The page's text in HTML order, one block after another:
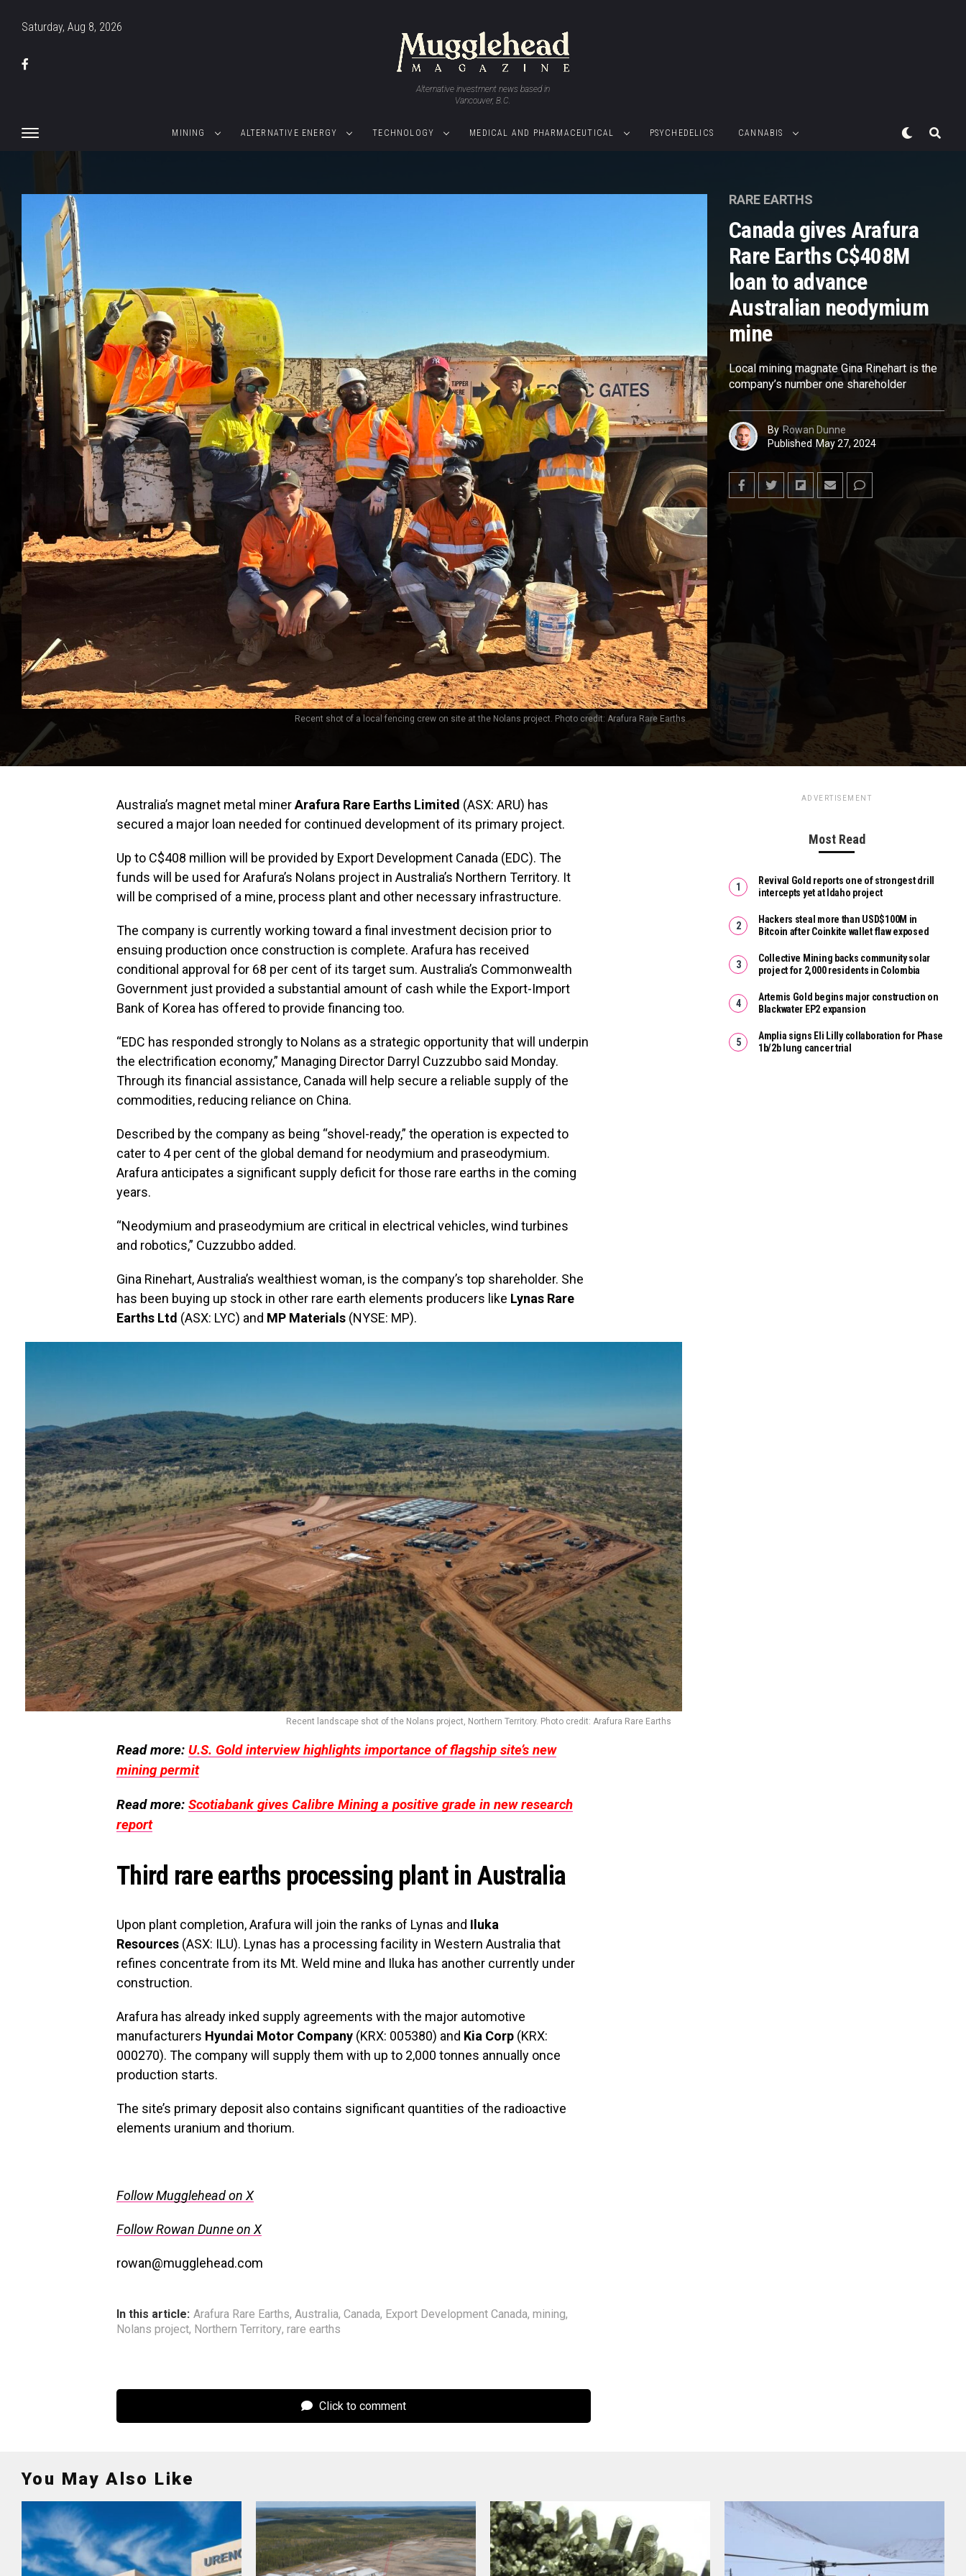
Saturday, Aug 8, 2026
Alternative investment news based in
Vancouver, B.C.
MINING ALTERNATIVE ENERGY TECHNOLOGY MEDICAL AND PHARMACEUTICAL PSYCHEDELICS CANNABIS
Recent shot of a local fencing crew on site at the Nolans project. Photo credit: Arafura Rare Earths
RARE EARTHS
Canada gives Arafura
Rare Earths C$408M
loan to advance
Australian neodymium
mine
Local mining magnate Gina Rinehart is the
company’s number one shareholder
By Rowan Dunne
Published May 27, 2024
Australia’s magnet metal minerArafura Rare Earths Limited (ASX: ARU) has
secured a major loan needed for continued development of its primary project.
Up to C$408 million will be provided by Export Development Canada (EDC). The
funds will be used for Arafura’s Nolans project in Australia’s Northern Territory. It
will be comprised of a mine, process plant and other necessary infrastructure.
The company is currently working toward a final investment decision prior to
ensuing production once construction is complete. Arafura has received
conditional approval for 68 per cent of its target sum. Australia’s Commonwealth
Government just provided a substantial amount of cash while the Export-Import
Bank of Korea has offered to provide financing too.
“EDC has responded strongly to Nolans as a strategic opportunity that will underpin
the electrification economy,” Managing Director Darryl Cuzzubbo said Monday.
Through its financial assistance, Canada will help secure a reliable supply of the
commodities, reducing reliance on China.
Described by the company as being “shovel-ready,” the operation is expected to
cater to 4 per cent of the global demand for neodymium and praseodymium.
Arafura anticipates a significant supply deficit for those rare earths in the coming
years.
“Neodymium and praseodymium are critical in electrical vehicles, wind turbines
and robotics,” Cuzzubbo added.
Gina Rinehart, Australia’s wealthiest woman, is the company’s top shareholder. She
has been buying up stock in other rare earth elements producers like Lynas Rare
Earths Ltd (ASX: LYC) and MP Materials (NYSE: MP).
Recent landscape shot of the Nolans project, Northern Territory. Photo credit: Arafura Rare Earths
Read more: U.S. Gold interview highlights importance of flagship site’s new
mining permit
Read more: Scotiabank gives Calibre Mining a positive grade in new research
report
Third rare earths processing plant in Australia
Upon plant completion, Arafura will join the ranks of Lynas and Iluka
Resources (ASX: ILU). Lynas has a processing facility in Western Australia that
refines concentrate from its Mt. Weld mine and Iluka has another currently under
construction.
Arafura has already inked supply agreements with the major automotive
manufacturers Hyundai Motor Company (KRX: 005380) and Kia Corp (KRX:
000270). The company will supply them with up to 2,000 tonnes annually once
production starts.
The site’s primary deposit also contains significant quantities of the radioactive
elements uranium and thorium.
Follow Mugglehead on X
Follow Rowan Dunne on X
rowan@mugglehead.com
In this article: Arafura Rare Earths, Australia, Canada, Export Development Canada, mining,
Nolans project, Northern Territory, rare earths
Click to comment
ADVERTISEMENT
Most Read
Revival Gold reports one of strongest drill
intercepts yet at Idaho project
Hackers steal more than USD$100M in
Bitcoin after Coinkite wallet flaw exposed
Collective Mining backs community solar
project for 2,000 residents in Colombia
Artemis Gold begins major construction on
Blackwater EP2 expansion
Amplia signs Eli Lilly collaboration for Phase
1b/2b lung cancer trial
You May Also Like